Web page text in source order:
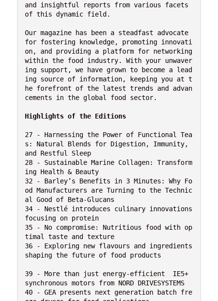
and insightful reports from various facets
of this dynamic field.
Our magazine has been a steadfast advocate
for fostering knowledge, promoting innovati
on, and providing a platform for networking
within the food industry. With your unwaver
ing support, we have grown to become a lead
ing source of information, keeping you at t
he forefront of the latest trends and advan
cements in the global food sector.
Highlights of the Editions
27 - Harnessing the Power of Functional Tea
s: Natural Blends for Digestion, Immunity,
and Restful Sleep
28 - Sustainable Marine Collagen: Transform
ing Health & Beauty
32 - Barley’s Benefits in 3 Minutes: Why Fo
od Manufacturers are Turning to the Technic
al Good of Beta-Glucans
34 - Nestlé introduces culinary innovations
focusing on protein
35 - No compromise: Nutritious food with op
timal taste and texture
36 - Exploring new flavours and ingredients
shaping the future of food products
39 - More than just energy-efficient  IE5+
synchronous motors from NORD DRIVESYSTEMS
40 - GEA presents next generation batch fre